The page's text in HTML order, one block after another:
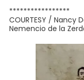
*****************
COURTESY / Nancy
Nemencio de la